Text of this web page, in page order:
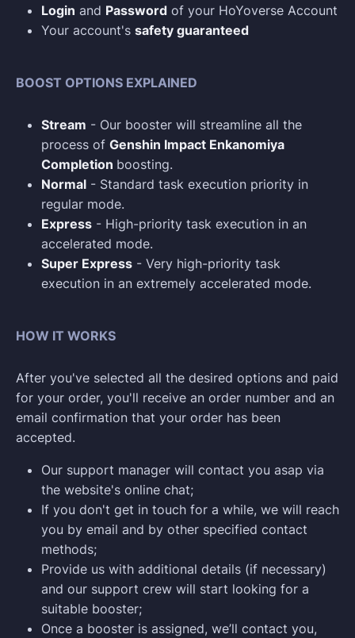
Login and Password of your HoYoverse Account
Your account's safety guaranteed
BOOST OPTIONS EXPLAINED
Stream - Our booster will streamline all the
process of Genshin Impact Enkanomiya
Completion boosting.
Normal - Standard task execution priority in
regular mode.
Express - High-priority task execution in an
accelerated mode.
Super Express - Very high-priority task
execution in an extremely accelerated mode.
HOW IT WORKS
After you've selected all the desired options and paid
for your order, you'll receive an order number and an
email confirmation that your order has been
accepted.
Our support manager will contact you asap via
the website's online chat;
If you don't get in touch for a while, we will reach
you by email and by other specified contact
methods;
Provide us with additional details (if necessary)
and our support crew will start looking for a
suitable booster;
Once a booster is assigned, we’ll contact you,